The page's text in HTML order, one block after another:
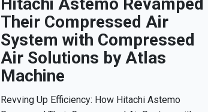
Their Compressed Air
System with Compressed
Air Solutions by Atlas
Machine
Revving Up Efficiency: How Hitachi Astemo